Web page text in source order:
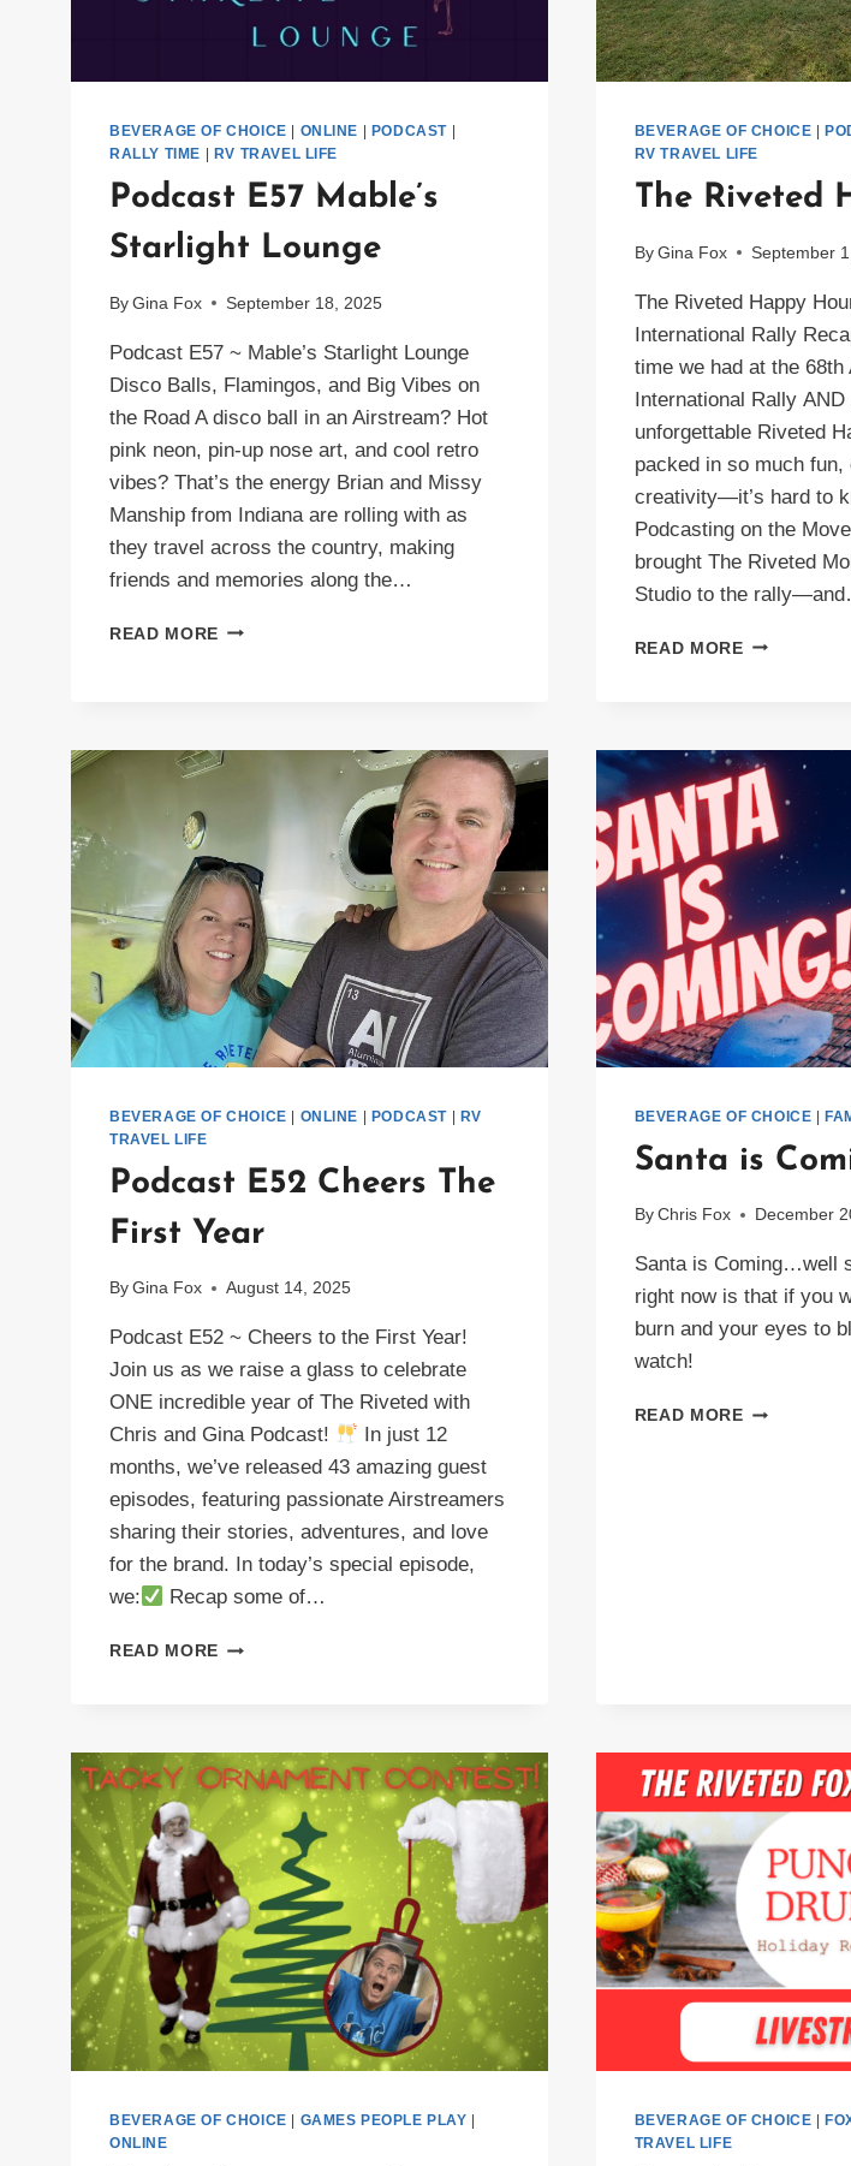
BEVERAGE OF CHOICE ONLINE PODCAST
RALLY TIME
RV TRAVEL LIFE
Podcast E57 Mable’s
Starlight Lounge
By Gina Fox September 18, 2025
Podcast E57 ~ Mable’s Starlight Lounge
Disco Balls, Flamingos, and Big Vibes on
the Road A disco ball in an Airstream? Hot
pink neon, pin-up nose art, and cool retro
vibes? That’s the energy Brian and Missy
Manship from Indiana are rolling with as
they travel across the country, making
friends and memories along the…
READ MORE PODCAST
BEVERAGE OF CHOICE
RV TRAVEL LIFE
The Riveted
By Gina Fox September
The Riveted Happy
International Rally
time we had at the 68th
International Rally AND
unforgettable Riveted
packed in so much fun,
creativity—it’s hard to
Podcasting on the
brought The Riveted
Studio to the
READ MORETHE
BEVERAGE OF CHOICE ONLINE PODCAST
RV
TRAVEL LIFE
Podcast E52 Cheers The
First Year
By Gina Fox August 14, 2025
Podcast E52 ~ Cheers to the First Year!
Join us as we raise a glass to celebrate
ONE incredible year of The Riveted with
Chris and Gina Podcast!
In just 12
months, we’ve released 43 amazing guest
episodes, featuring passionate Airstreamers
sharing their stories, adventures, and love
for the brand. In today’s special episode,
we:
Recap some of…
READ MORE PODCAST
YEAR
BEVERAGE OF CHOICE
Santa is
By Chris Fox December
Santa is Coming…well
right now is that if you
burn and your eyes to
watch!
READ MORESANTA
BEVERAGE OF CHOICE | GAMES PEOPLE PLAY |
ONLINE
BEVERAGE OF CHOICE |
TRAVEL LIFE